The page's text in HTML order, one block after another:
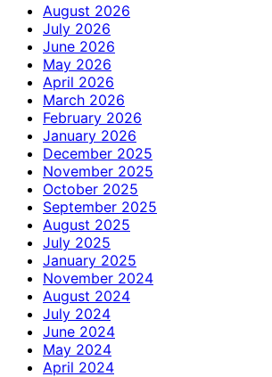
August 2026
July 2026
June 2026
May 2026
April 2026
March 2026
February 2026
January 2026
December 2025
November 2025
October 2025
September 2025
August 2025
July 2025
January 2025
November 2024
August 2024
July 2024
June 2024
May 2024
April 2024